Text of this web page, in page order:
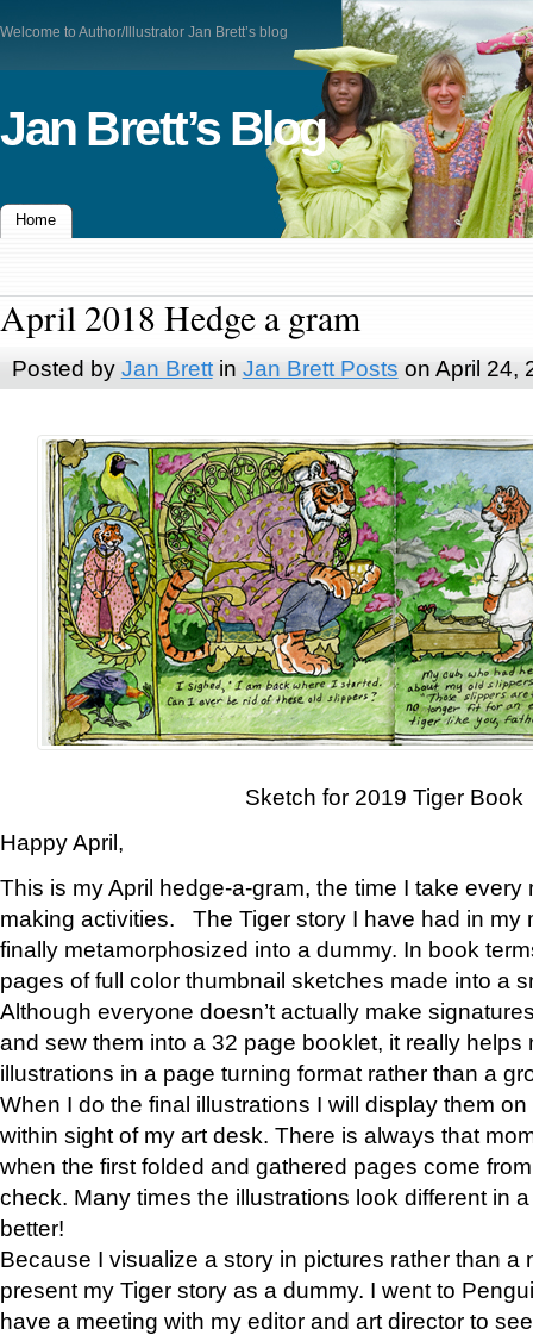
Welcome to Author/Illustrator Jan Brett’s blog
Jan Brett’s Blog
Home
April 2018 Hedge a gram
Posted by Jan Brettin Jan Brett Posts on April 24,
Sketch for 2019 Tiger Book
Happy April,
This is my April hedge-a-gram, the time I take
making activities. The Tiger story I have had in my
finally metamorphosized into a dummy. In book
pages of full color thumbnail sketches made into a
Although everyone doesn’t actually make
and sew them into a 32 page booklet, it really helps
illustrations in a page turning format rather than a
When I do the final illustrations I will display them
within sight of my art desk. There is always that
when the first folded and gathered pages come
check. Many times the illustrations look different in
better!
Because I visualize a story in pictures rather than a
present my Tiger story as a dummy. I went to
have a meeting with my editor and art director to